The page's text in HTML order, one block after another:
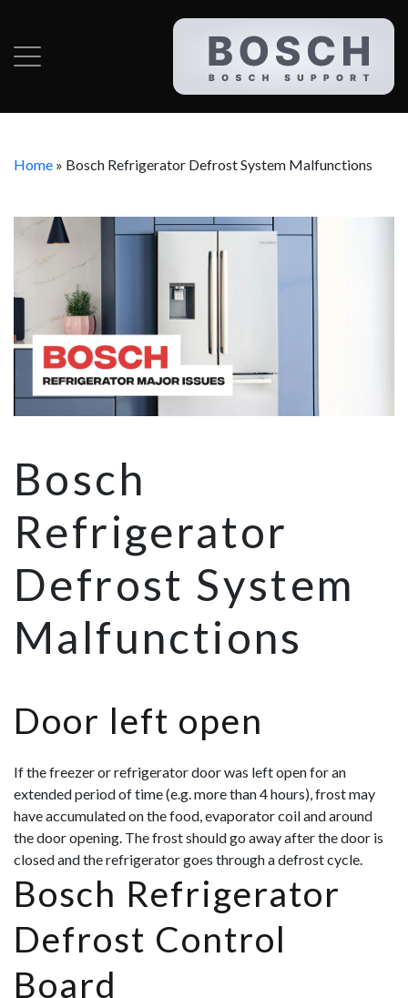
Home » Bosch Refrigerator Defrost System Malfunctions
Bosch
Refrigerator
Defrost System
Malfunctions
Door left open
If the freezer or refrigerator door was left open for an
extended period of time (e.g. more than 4 hours), frost may
have accumulated on the food, evaporator coil and around
the door opening. The frost should go away after the door is
closed and the refrigerator goes through a defrost cycle.
Bosch Refrigerator
Defrost Control
Board